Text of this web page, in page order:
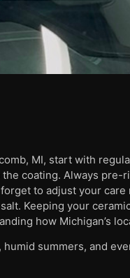
MI, start with
coating. Always
to adjust your
Keeping your
how Michigan’s
summers, and